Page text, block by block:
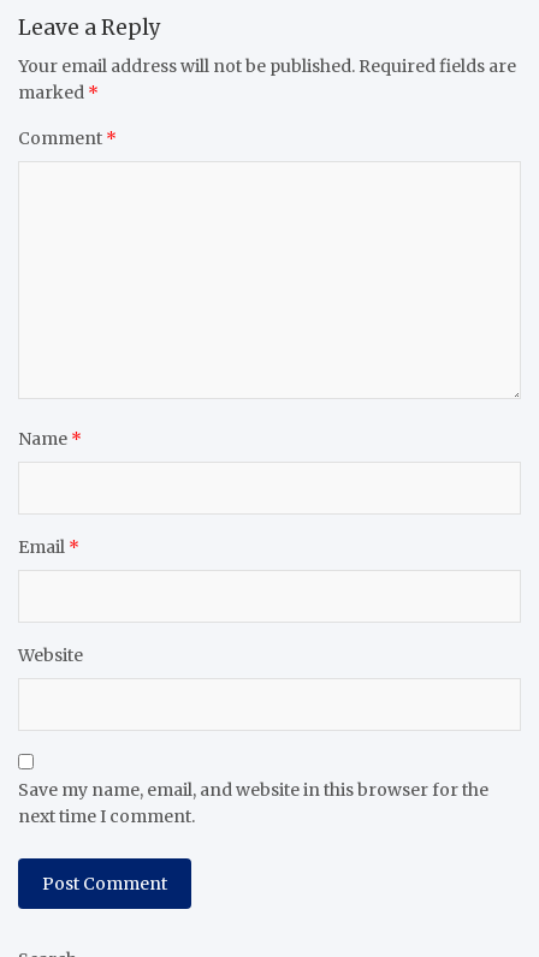
Leave a Reply
Your email address will not be published. Required fields are
marked *
Comment *
Name *
Email *
Website
Save my name, email, and website in this browser for the
next time I comment.